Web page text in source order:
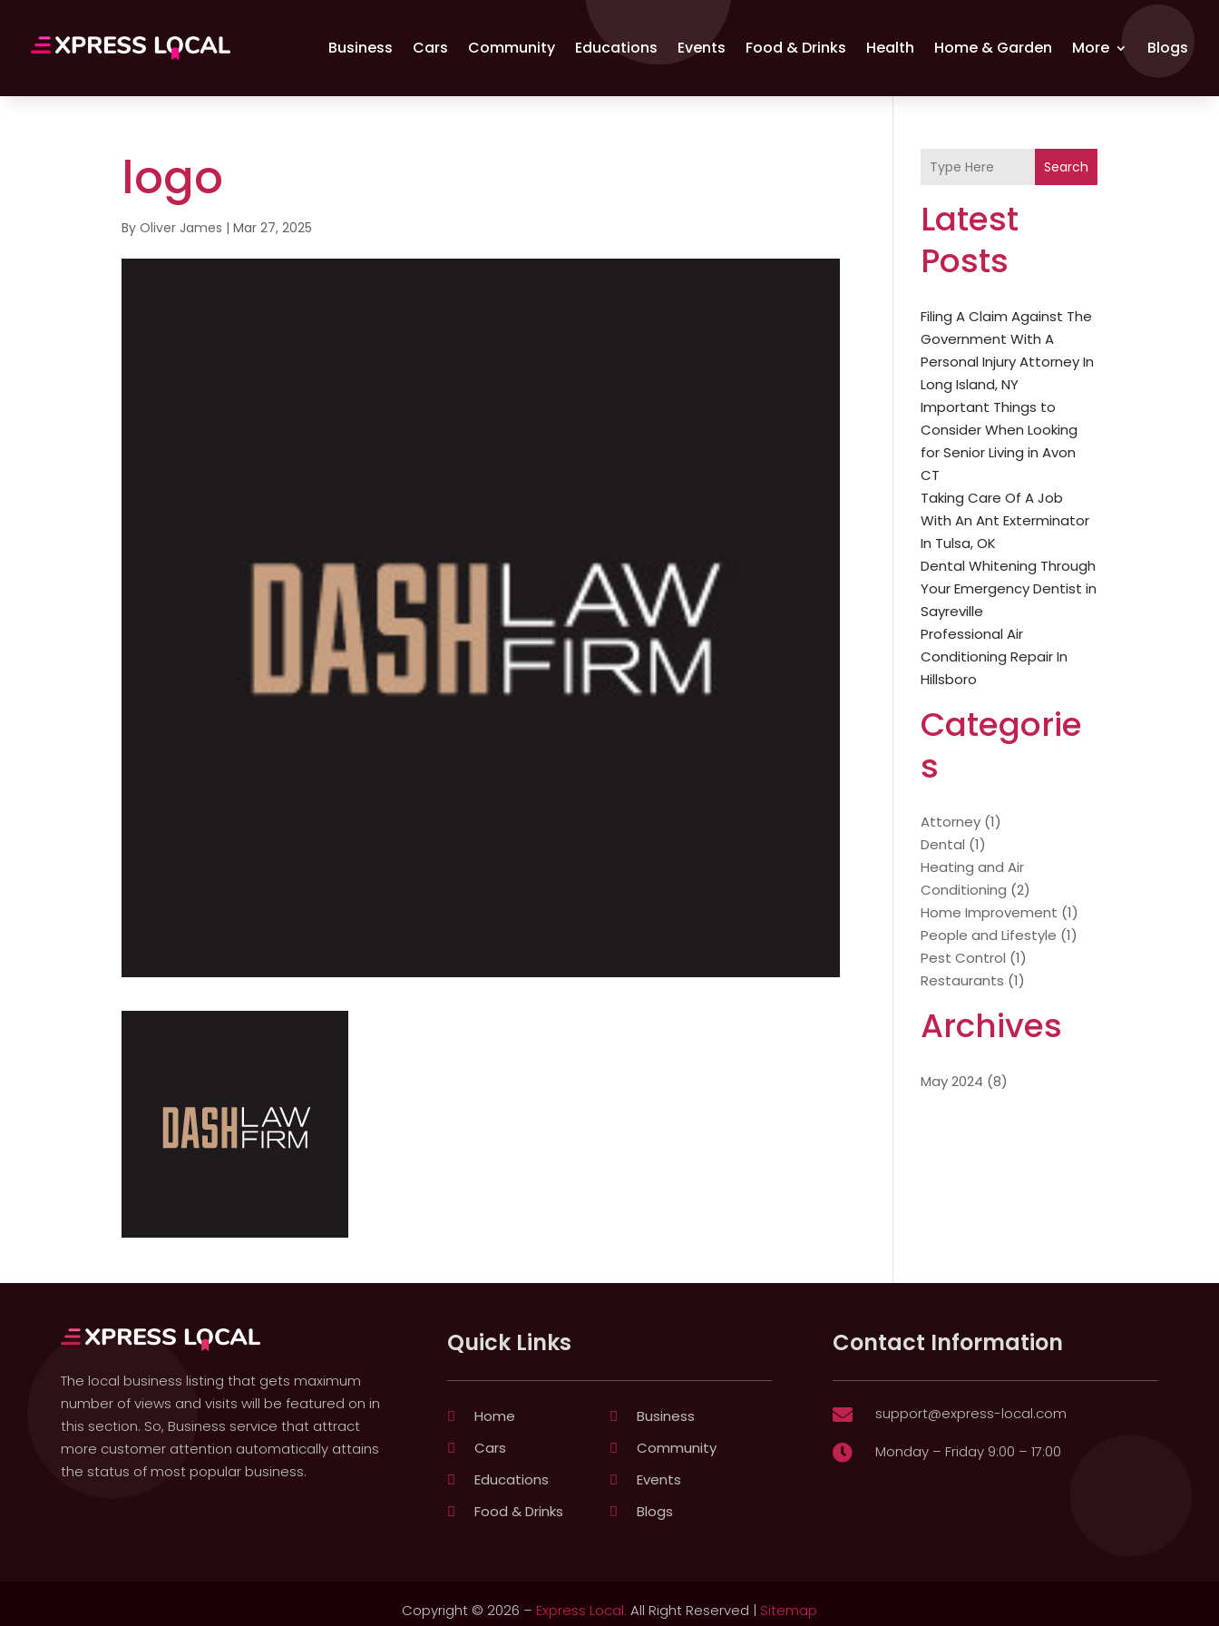
Business Cars Community Educations Events Food & Drinks Health Home & Garden More Blogs
logo
ByOliver James |Mar 27, 2025
Search
Latest
Posts
Filing A Claim Against The
Government With A
Personal Injury Attorney In
Long Island, NY
Important Things to
Consider When Looking
for Senior Living in Avon
CT
Taking Care Of A Job
With An Ant Exterminator
In Tulsa, OK
Dental Whitening Through
Your Emergency Dentist in
Sayreville
Professional Air
Conditioning Repair In
Hillsboro
Categorie
s
Attorney (1)
Dental (1)
Heating and Air
Conditioning (2)
Home Improvement (1)
People and Lifestyle (1)
Pest Control (1)
Restaurants (1)
Archives
May 2024 (8)
The local business listing that gets maximum
number of views and visits will be featured on in
this section. So, Business service that attract
more customer attention automatically attains
the status of most popular business.
Quick Links
Home
Business
Cars
Community
Educations
Events
Food & Drinks
Blogs
Contact Information
 support@express-local.com
 Monday – Friday 9:00 – 17:00
Copyright © 2026 – Express Local. All Right Reserved | Sitemap